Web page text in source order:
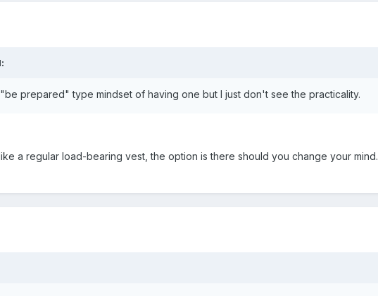
prepared" type mindset of having one but I just don't see the practicality.
a regular load-bearing vest, the option is there should you change your mind.